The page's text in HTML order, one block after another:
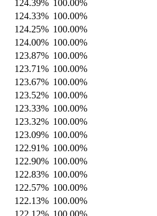
124.39% 100.00%
124.33% 100.00%
124.25% 100.00%
124.00% 100.00%
123.87% 100.00%
123.71% 100.00%
123.67% 100.00%
123.52% 100.00%
123.33% 100.00%
123.32% 100.00%
123.09% 100.00%
122.91% 100.00%
122.90% 100.00%
122.83% 100.00%
122.57% 100.00%
122.13% 100.00%